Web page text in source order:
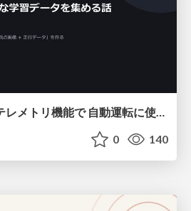
Forza Horizon 6 のテレメトリ機能で 自動運転に使えそうな学習データを集める話
0 140